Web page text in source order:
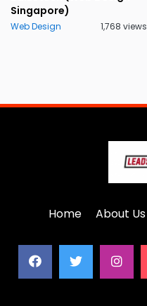
Singapore)
Web Design 1,768 views
Home About Us